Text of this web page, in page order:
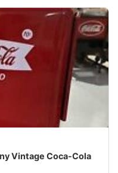
Vintage Coca-Cola
as we celebrate